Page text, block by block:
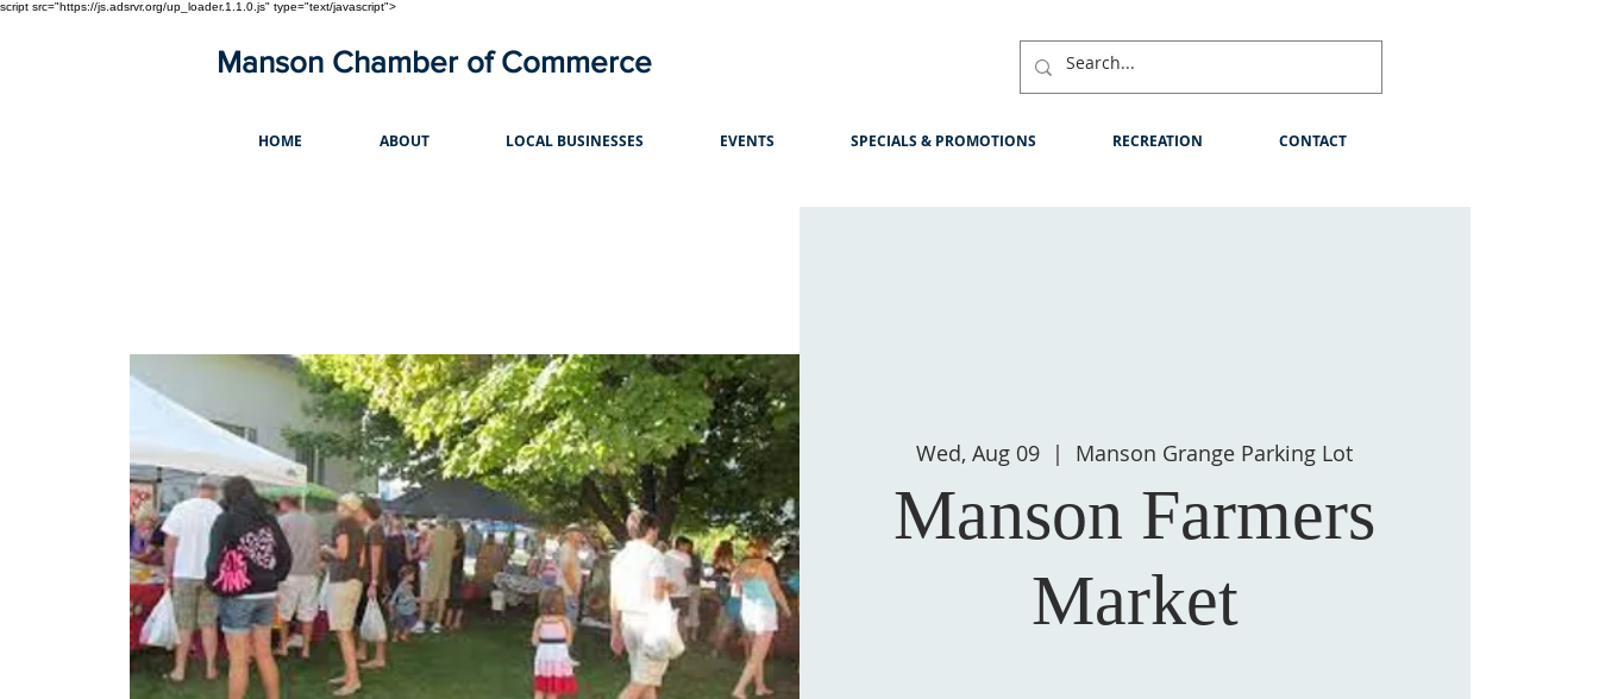
script src="https://js.adsrvr.org/up_loader.1.1.0.js" type="text/javascript">
Manson Chamber of Commerce
HOME ABOUT LOCAL BUSINESSES EVENTS SPECIALS & PROMOTIONS RECREATION CONTACT
Wed, Aug 09
  |
Manson Grange Parking Lot
Manson Farmers
Market